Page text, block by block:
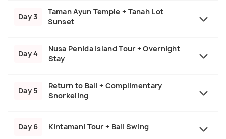
Day 3
Taman Ayun Temple + Tanah Lot
Sunset
Day 4
Nusa Penida Island Tour + Overnight
Stay
Day 5
Return to Bali + Complimentary
Snorkeling
Day 6 Kintamani Tour + Bali Swing